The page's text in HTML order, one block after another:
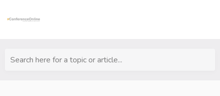
Search here for a topic or article...